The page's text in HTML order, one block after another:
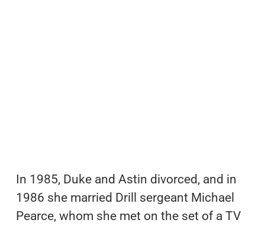
In 1985, Duke and Astin divorced, and in
1986 she married Drill sergeant Michael
Pearce, whom she met on the set of a TV